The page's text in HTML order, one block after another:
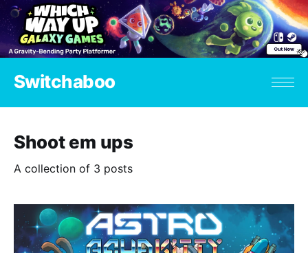
Switchaboo
Shoot em ups
A collection of 3 posts